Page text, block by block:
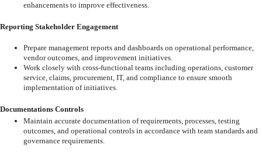
enhancements to improve effectiveness.
Reporting Stakeholder Engagement
Prepare management reports and dashboards on operational performance,
vendoroutcomes, and improvement initiatives.
Work closely with cross-functional teams including operations, customer
service, claims, procurement, IT, and compliance to ensure smooth
implementation ofinitiatives.
Documentations Controls
Maintain accurate documentation of requirements, processes, testing
outcomes, and operational controls in accordance with team standards and
governance requirements.